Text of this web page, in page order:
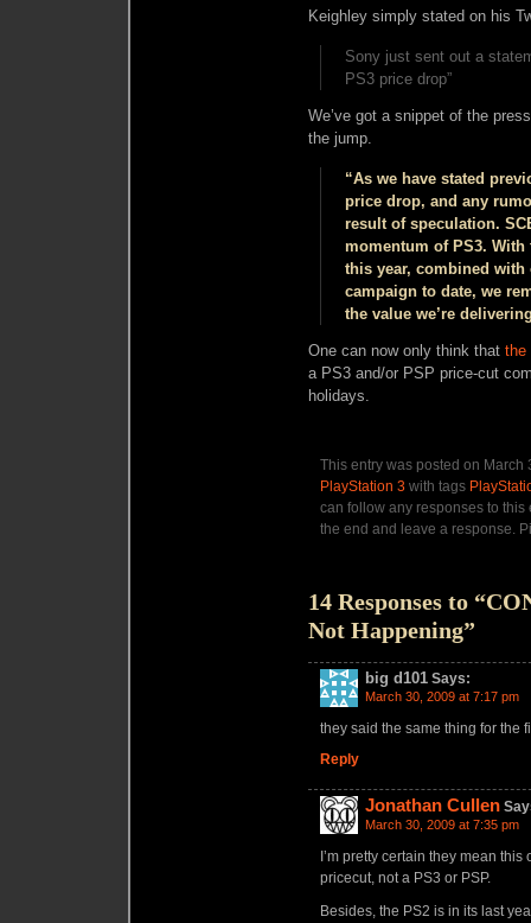
Keighley simply stated on his
Sony just sent out a
PS3 price drop”
We’ve got a snippet of the
the jump.
“As we have stated
price drop, and any
result of speculation.
momentum of PS3.
this year, combined
campaign to date, we
the value we’re
One can now only think that the
a PS3 and/or PSP price-cut
holidays.
This entry was posted on
PlayStation 3 with tags
can follow any responses to this
the end and leave a response.
14 Responses to
Not Happening”
big d101 Says:
March 30, 2009 at 7:17 pm
they said the same thing for the
Reply
Jonathan Cullen
March 30, 2009 at 7:35 pm
I’m pretty certain they mean
pricecut, not a PS3 or PSP.
Besides, the PS2 is in its last